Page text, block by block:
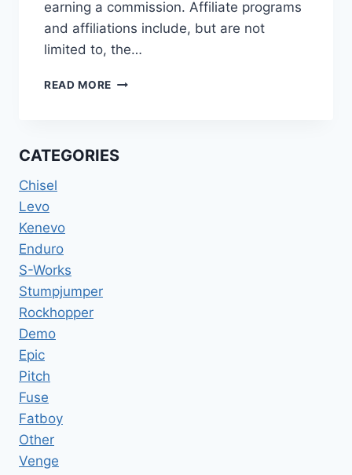
earning a commission. Affiliate programs
and affiliations include, but are not
limited to, the…
READ MORE 2023
CUP
PRO
CATEGORIES
Chisel
Levo
Kenevo
Enduro
S-Works
Stumpjumper
Rockhopper
Demo
Epic
Pitch
Fuse
Fatboy
Other
Venge